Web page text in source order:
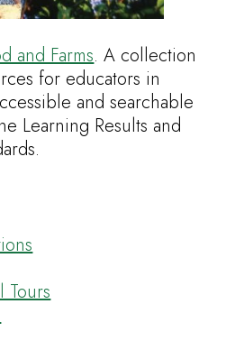
and Farms. A collection
for educators in
and searchable
Learning Results and
Tours